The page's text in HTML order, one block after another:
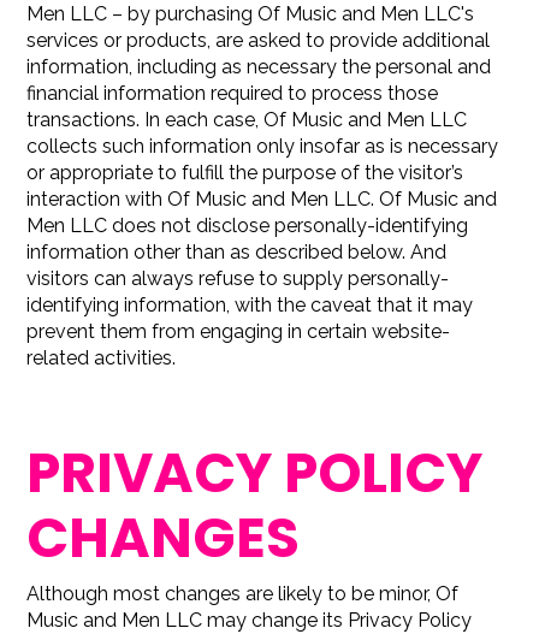
Men LLC – by purchasing Of Music and Men LLC's
services or products, are asked to provide additional
information, including as necessary the personal and
financial information required to process those
transactions. In each case, Of Music and Men LLC
collects such information only insofar as is necessary
or appropriate to fulfill the purpose of the visitor’s
interaction with Of Music and Men LLC. Of Music and
Men LLC does not disclose personally-identifying
information other than as described below. And
visitors can always refuse to supply personally-
identifying information, with the caveat that it may
prevent them from engaging in certain website-
related activities.
PRIVACY POLICY
CHANGES
Although most changes are likely to be minor, Of
Music and Men LLC may change its Privacy Policy